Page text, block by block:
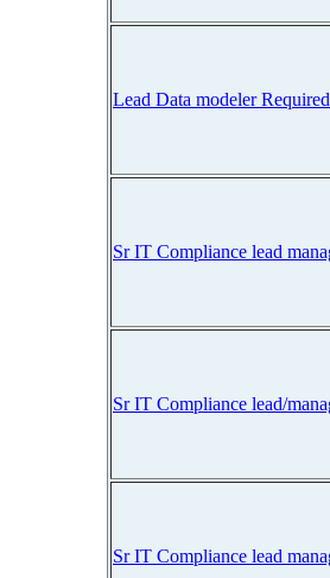
Lead Data modeler
Sr IT Compliance lead
Sr IT Compliance lead/
Sr IT Compliance lead